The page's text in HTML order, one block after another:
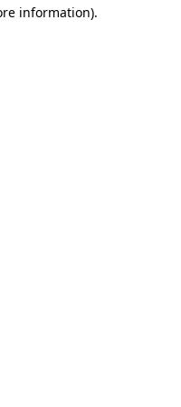
information).